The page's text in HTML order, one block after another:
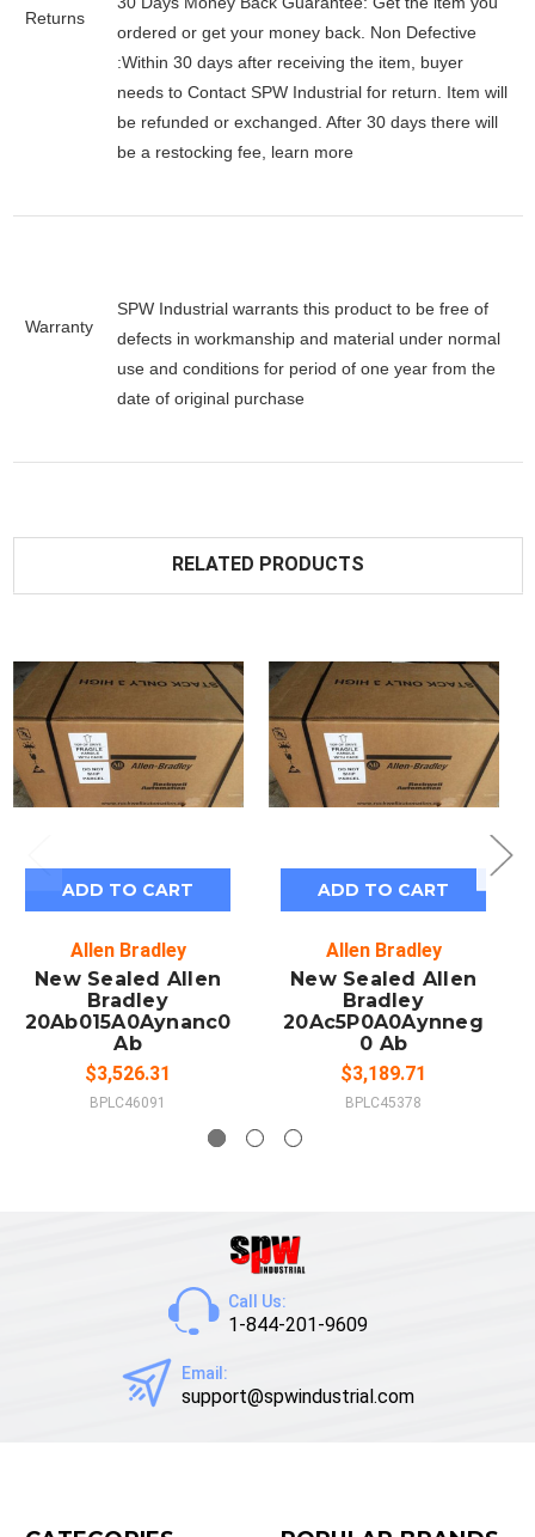
Returns
ordered or get your money back. Non Defective
:Within 30 days after receiving the item, buyer
needs to Contact SPW Industrial for return. Item will
be refunded or exchanged. After 30 days there will
be a restocking fee, learn more
Warranty
SPW Industrial warrants this product to be free of
defects in workmanship and material under normal
use and conditions for period of one year from the
date of original purchase
RELATED PRODUCTS
ADD TO CART
Allen Bradley
New Sealed Allen
Bradley
20Ab015A0Aynanc0
Ab
$3,526.31
BPLC46091
ADD TO CART
Allen Bradley
New Sealed Allen
Bradley
20Ac5P0A0Aynneg
0 Ab
$3,189.71
BPLC45378
Call Us:
1-844-201-9609
Email:
support@spwindustrial.com